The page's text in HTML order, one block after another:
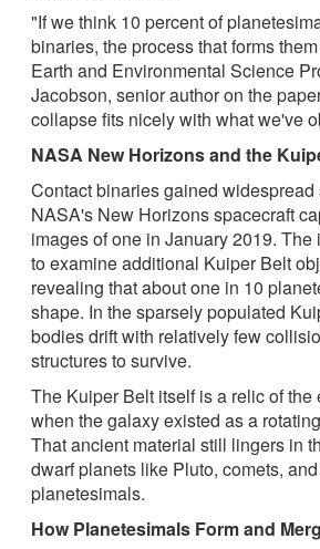
"If we think 10 percent of
binaries, the process that forms
Earth and Environmental Science
Jacobson, senior author on the
collapse fits nicely with what we've
NASA New Horizons and the
Contact binaries gained widespread
NASA's New Horizons spacecraft
images of one in January 2019.
to examine additional Kuiper Belt
revealing that about one in 10
shape. In the sparsely populated
bodies drift with relatively few
structures to survive.
The Kuiper Belt itself is a relic of the
when the galaxy existed as a
That ancient material still lingers in
dwarf planets like Pluto, comets,
planetesimals.
How Planetesimals Form and